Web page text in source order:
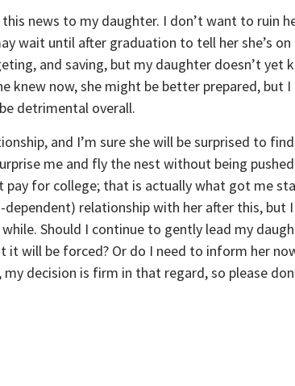
news to my daughter. I don’t want to ruin
wait until after graduation to tell her she’s on
and saving, but my daughter doesn’t yet
knew now, she might be better prepared, but I
detrimental overall.
and I’m sure she will be surprised to
me and fly the nest without being
for college; that is actually what got me
relationship with her after this, but
Should I continue to gently lead my
will be forced? Or do I need to inform her
decision is firm in that regard, so please